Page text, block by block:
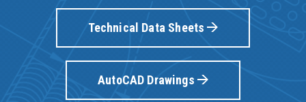
Technical Data Sheets
AutoCAD Drawings